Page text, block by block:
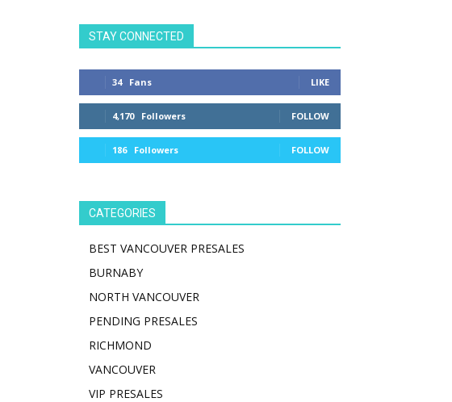
STAY CONNECTED
34 Fans LIKE
4,170 Followers FOLLOW
186 Followers FOLLOW
CATEGORIES
BEST VANCOUVER PRESALES
BURNABY
NORTH VANCOUVER
PENDING PRESALES
RICHMOND
VANCOUVER
VIP PRESALES